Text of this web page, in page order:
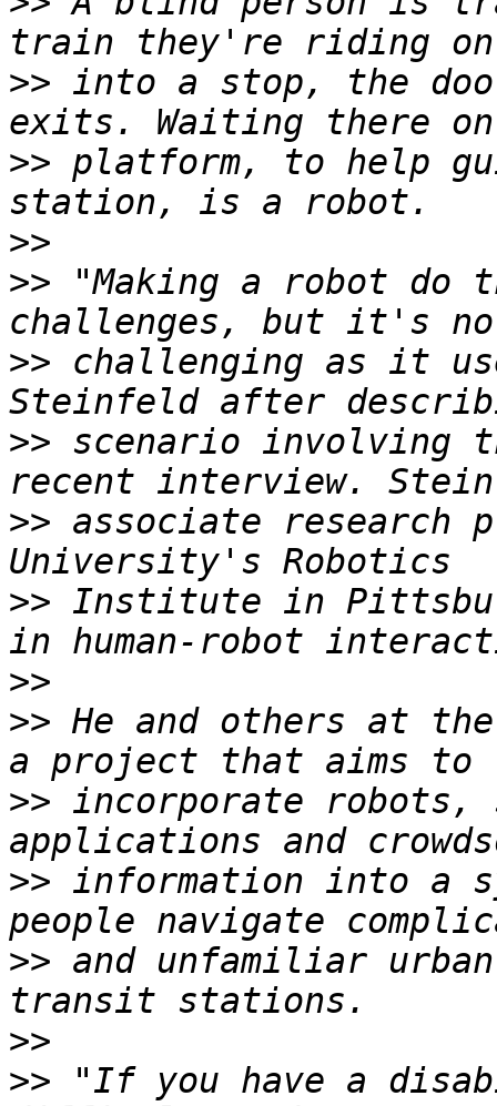
>> into a stop, the
>> platform, to help
>>
>> "Making a robot do
>> challenging as it
>> scenario involving
>> associate research
>> Institute in
>>
>> He and others at
>> incorporate robots,
>> information into a
>> and unfamiliar
>>
>> "If you have a